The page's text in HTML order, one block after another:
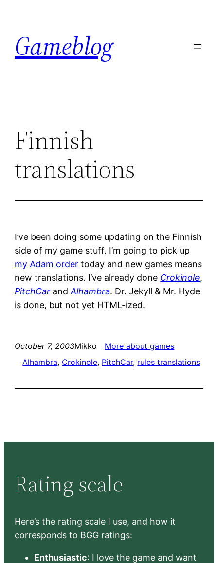
content
Gameblog
Finnish
translations
I’ve been doing some updating on the Finnish
side of my game stuff. I’m going to pick up
my Adam order today and new games means
new translations. I’ve already done Crokinole,
PitchCar andAlhambra. Dr. Jekyll & Mr. Hyde
is done, but not yet HTML-ized.
October 7, 2003Mikko
More about games
Alhambra, Crokinole, PitchCar, rules translations
Rating scale
Here’s the rating scale I use, and how it
corresponds to BGG ratings:
Enthusiastic: I love the game and want